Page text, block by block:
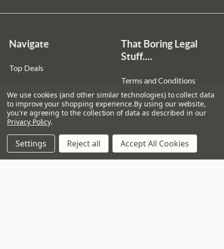
Navigate
Top Deals
Superstore
Guitar Workshop
Sitemap
That Boring Legal
Stuff....
Terms and Conditions
Privacy Policy
Cookie Policy
We use cookies (and other similar technologies) to collect data
to improve your shopping experience.By using our website,
you're agreeing to the collection of data as described in our
Privacy Policy.
Settings Reject all Accept All Cookies